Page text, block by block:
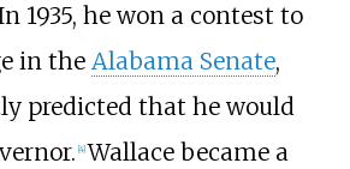
1935, he won a contest to
in the Alabama Senate,
predicted that he would
4] Wallace became a